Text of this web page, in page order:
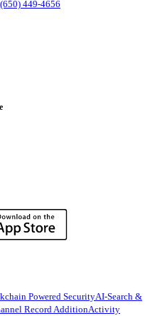
449-4656
Powered SecurityAI-Search &
Record AdditionActivity